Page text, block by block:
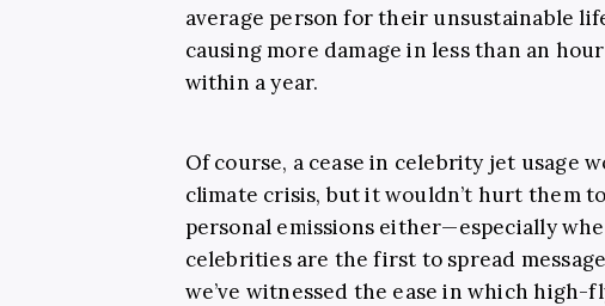
average person for their unsustainable
causing more damage in less than an
within a year.
Of course, a cease in celebrity jet usage
climate crisis, but it wouldn’t hurt them
personal emissions either—especially
celebrities are the first to spread
we’ve witnessed the ease in which